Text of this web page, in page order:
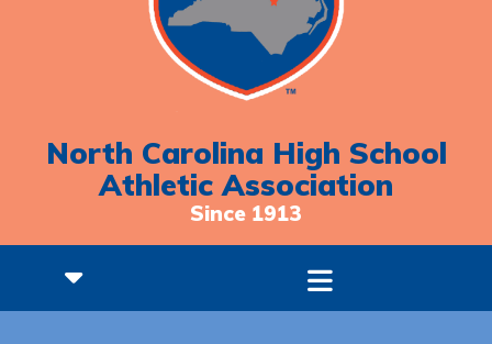
North Carolina High School
Athletic Association
Since 1913